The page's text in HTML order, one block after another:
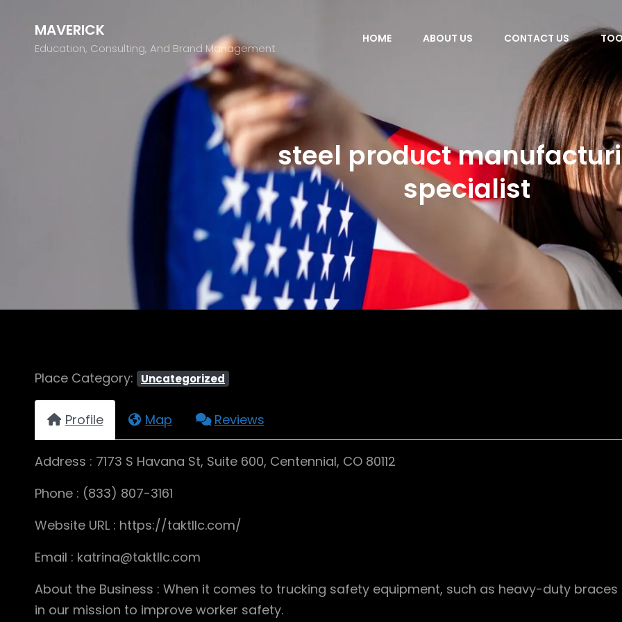
MAVERICK
Education, Consulting, And Brand Management
HOME ABOUT US CONTACT US
steel product
specialist
Place Category: Uncategorized
Profile Map Reviews
Address : 7173 S Havana St, Suite 600, Centennial, CO 80112
Phone : (833) 807-3161
Website URL : https://taktllc.com/
Email : katrina@taktllc.com
About the Business : When it comes to trucking safety equipment, such as heavy-duty
in our mission to improve worker safety.